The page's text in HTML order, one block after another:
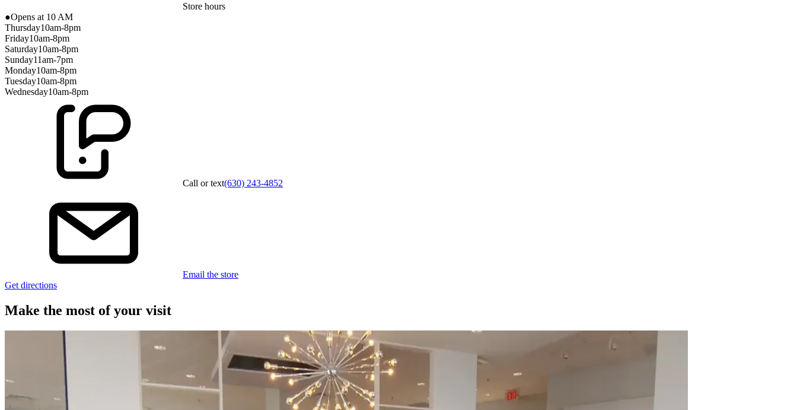
Store hours
●Opens at 10 AM
Thursday10am-8pm
Friday10am-8pm
Saturday10am-8pm
Sunday11am-7pm
Monday10am-8pm
Tuesday10am-8pm
Wednesday10am-8pm
Call or text(630) 243-4852
Email the store
Get directions
Make the most of your visit